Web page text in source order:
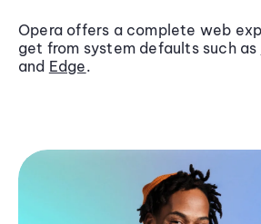
Opera offers a complete web
get from system defaults such as
and Edge.